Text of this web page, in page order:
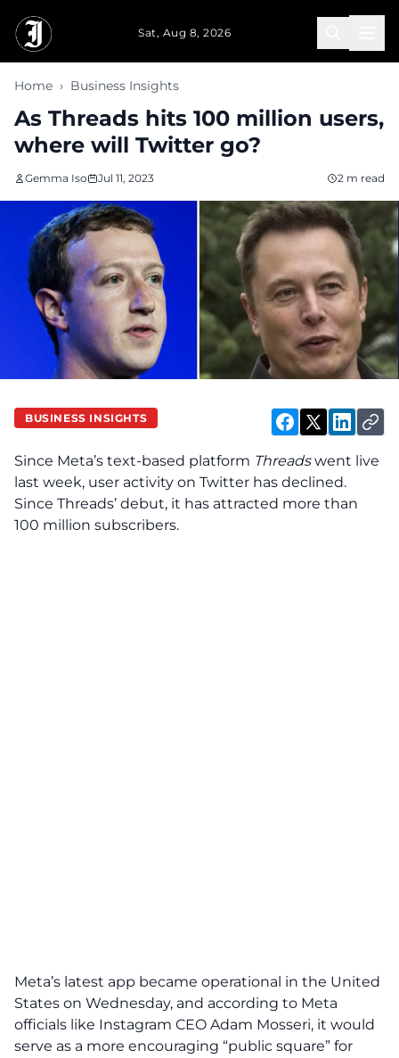
Sat, Aug 8, 2026
Home › Business Insights
As Threads hits 100 million users,
where will Twitter go?
Gemma Iso Jul 11, 2023 2 m read
BUSINESS INSIGHTS
Since Meta’s text-based platform Threadswent live
last week, user activity on Twitter has declined.
Since Threads’ debut, it has attracted more than
100 million subscribers.
Meta’s latest app became operational in the United
States on Wednesday, and according to Meta
officials like Instagram CEO Adam Mosseri, it would
serve as a more encouraging “public square” for